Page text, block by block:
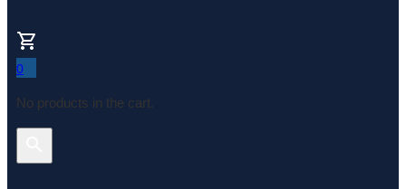
0
No products in the cart.